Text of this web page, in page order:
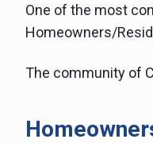
One of the most
Homeowners/
The community of